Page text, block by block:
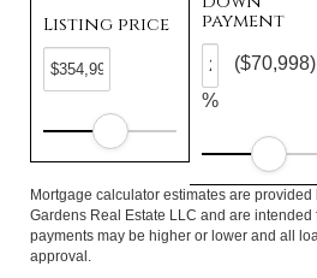
Listing price payment
%
($70,998)
Mortgage calculator estimates are provided
Gardens Real Estate LLC and are intended
payments may be higher or lower and all
approval.